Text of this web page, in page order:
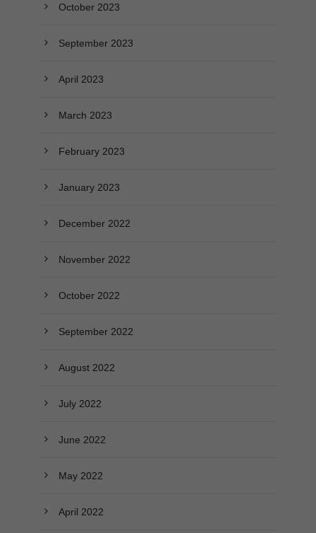
October 2023
September 2023
April 2023
March 2023
February 2023
January 2023
December 2022
November 2022
October 2022
September 2022
August 2022
July 2022
June 2022
May 2022
April 2022